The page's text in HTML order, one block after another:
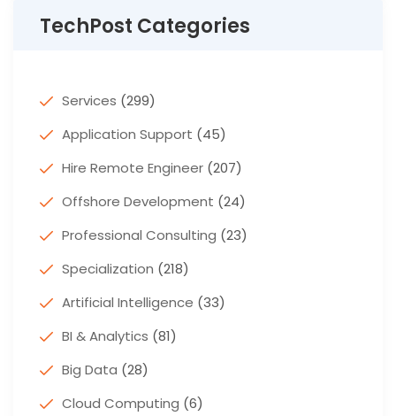
TechPost Categories
Services (299)
Application Support (45)
Hire Remote Engineer (207)
Offshore Development (24)
Professional Consulting (23)
Specialization (218)
Artificial Intelligence (33)
BI & Analytics (81)
Big Data (28)
Cloud Computing (6)